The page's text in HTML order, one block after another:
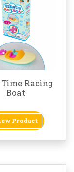
Racing
Boat
Product